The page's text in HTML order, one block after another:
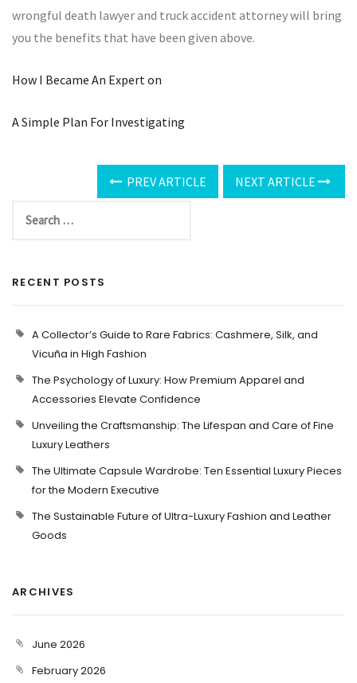
wrongful death lawyer and truck accident attorney will bring
you the benefits that have been given above.
How I Became An Expert on
A Simple Plan For Investigating
PREV ARTICLE NEXT ARTICLE
RECENT POSTS
A Collector’s Guide to Rare Fabrics: Cashmere, Silk, and
Vicuña in High Fashion
The Psychology of Luxury: How Premium Apparel and
Accessories Elevate Confidence
Unveiling the Craftsmanship: The Lifespan and Care of Fine
Luxury Leathers
The Ultimate Capsule Wardrobe: Ten Essential Luxury Pieces
for the Modern Executive
The Sustainable Future of Ultra-Luxury Fashion and Leather
Goods
ARCHIVES
June 2026
February 2026